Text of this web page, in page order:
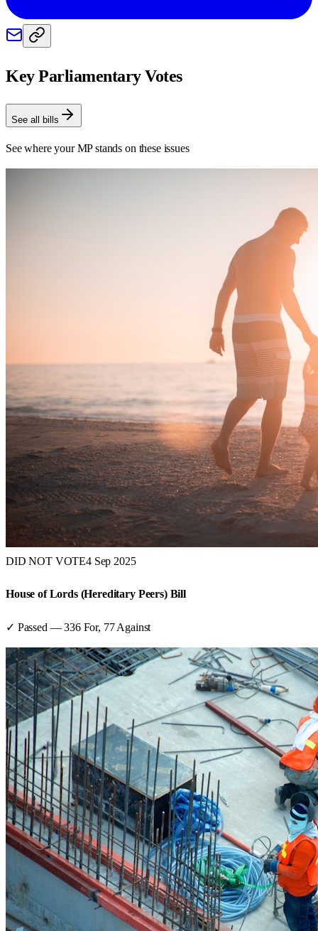
Key Parliamentary Votes
See all bills
See where your MP stands on these issues
DID NOT VOTE4 Sep 2025
House of Lords (Hereditary Peers) Bill
✓ Passed —336For, 77 Against